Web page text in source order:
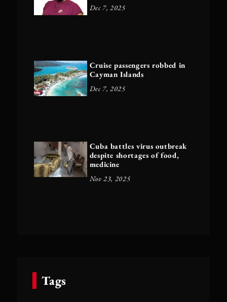
Dec 7, 2025
Cruise passengers robbed in
Cayman Islands
Dec 7, 2025
Cuba battles virus outbreak
despite shortages of food,
medicine
Nov 23, 2025
Tags